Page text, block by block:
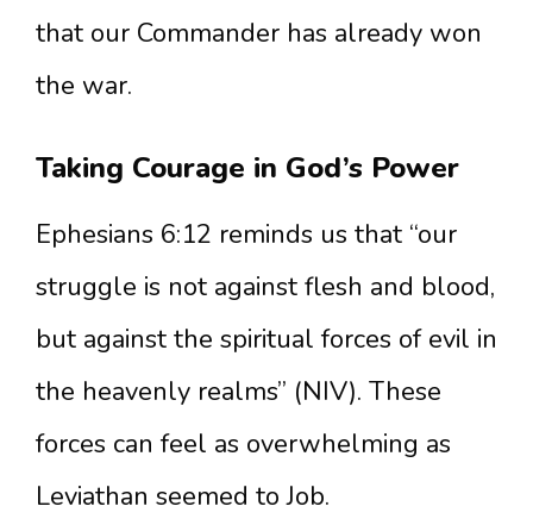
that our Commander has already won
the war.
Taking Courage in God’s Power
Ephesians 6:12 reminds us that “our
struggle is not against flesh and blood,
but against the spiritual forces of evil in
the heavenly realms” (NIV). These
forces can feel as overwhelming as
Leviathan seemed to Job.